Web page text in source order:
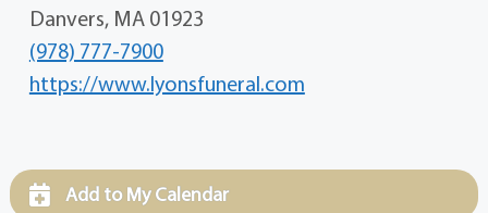
Danvers, MA 01923
(978) 777-7900
https://www.lyonsfuneral.com
Add to My Calendar